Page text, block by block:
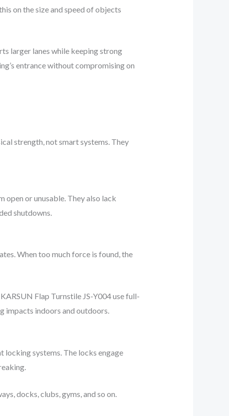
on the size and speed of objects
larger lanes while keeping strong
entrance without compromising on
strength, not smart systems. They
open or unusable. They also lack
shutdowns.
When too much force is found, the
Flap Turnstile JS-Y004 use full-
impacts indoors and outdoors.
locking systems. The locks engage
docks, clubs, gyms, and so on.